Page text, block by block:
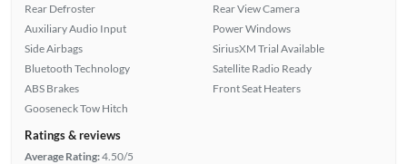
Rear Defroster
Auxiliary Audio Input
Side Airbags
Bluetooth Technology
ABS Brakes
Gooseneck Tow Hitch
Rear View Camera
Power Windows
SiriusXM Trial Available
Satellite Radio Ready
Front Seat Heaters
Ratings & reviews
Average Rating:4.50/5